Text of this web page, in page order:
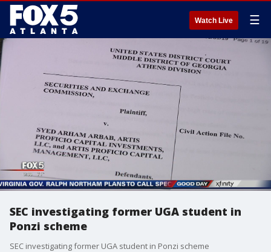
Watch Live ☰
SEC investigating former UGA student in
Ponzi scheme
SEC investigating former UGA student in Ponzi scheme